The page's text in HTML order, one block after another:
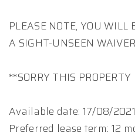
PLEASE NOTE, YOU WILL
A SIGHT-UNSEEN
**SORRY THIS
Available date: 17/08/2021
Preferred lease term: 12